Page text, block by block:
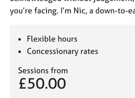
you’re facing. I’m Nic, a down-to-
Flexible hours
Concessionary rates
Sessions from
£50.00